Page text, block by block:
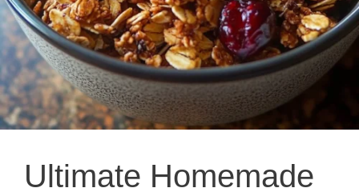
Ultimate Homemade